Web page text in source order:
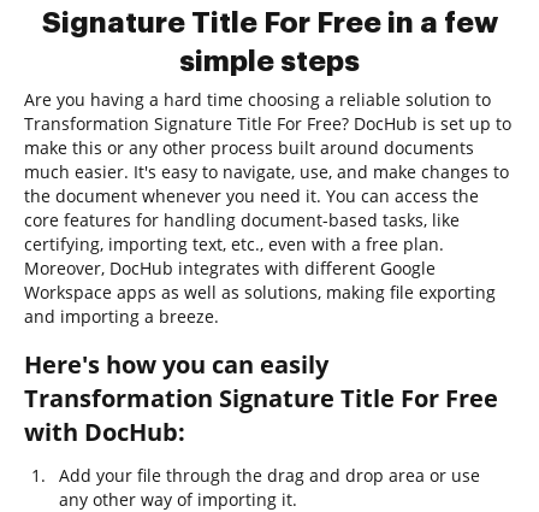
Signature Title For Free in a few
simple steps
Are you having a hard time choosing a reliable solution to
Transformation Signature Title For Free? DocHub is set up to
make this or any other process built around documents
much easier. It's easy to navigate, use, and make changes to
the document whenever you need it. You can access the
core features for handling document-based tasks, like
certifying, importing text, etc., even with a free plan.
Moreover, DocHub integrates with different Google
Workspace apps as well as solutions, making file exporting
and importing a breeze.
Here's how you can easily
Transformation Signature Title For Free
with DocHub:
Add your file through the drag and drop area or use
any other way of importing it.